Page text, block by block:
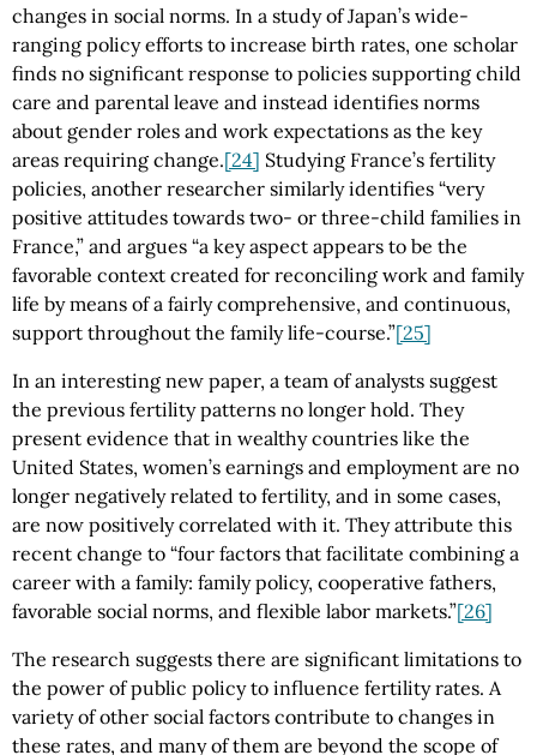
changes in social norms. In a study of Japan’s wide-
ranging policy efforts to increase birth rates, one scholar
finds no significant response to policies supporting child
care and parental leave and instead identifies norms
about gender roles and work expectations as the key
areas requiring change.[24] Studying France’s fertility
policies, another researcher similarly identifies “very
positive attitudes towards two- or three-child families in
France,” and argues “a key aspect appears to be the
favorable context created for reconciling work and family
life by means of a fairly comprehensive, and continuous,
support throughout the family life-course.”[25]
In an interesting new paper, a team of analysts suggest
the previous fertility patterns no longer hold. They
present evidence that in wealthy countries like the
United States, women’s earnings and employment are no
longer negatively related to fertility, and in some cases,
are now positively correlated with it. They attribute this
recent change to “four factors that facilitate combining a
career with a family: family policy, cooperative fathers,
favorable social norms, and flexible labor markets.”[26]
The research suggests there are significant limitations to
the power of public policy to influence fertility rates. A
variety of other social factors contribute to changes in
these rates, and many of them are beyond the scope of